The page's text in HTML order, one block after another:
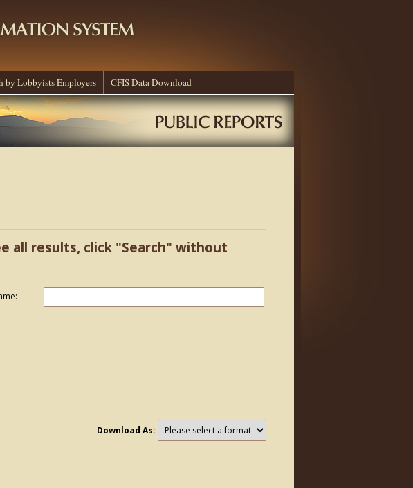
by Lobbyists Employers CFIS Data Download
all results, click "Search" without
Download As: